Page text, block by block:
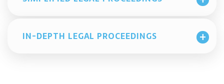
IN-DEPTH LEGAL PROCEEDINGS